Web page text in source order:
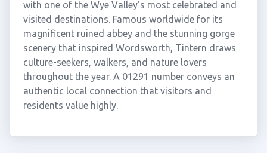
with one of the Wye Valley's most celebrated and
visited destinations. Famous worldwide for its
magnificent ruined abbey and the stunning gorge
scenery that inspired Wordsworth, Tintern draws
culture-seekers, walkers, and nature lovers
throughout the year. A 01291 number conveys an
authentic local connection that visitors and
residents value highly.